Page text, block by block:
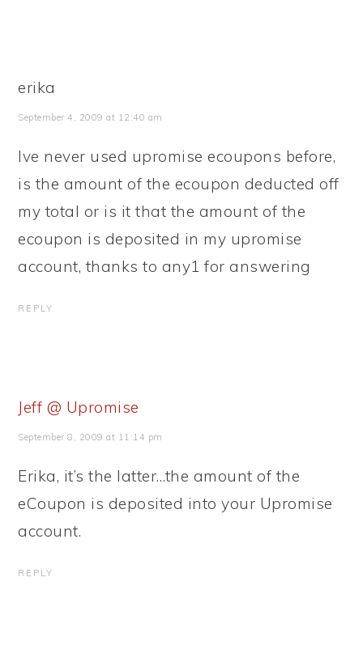
erika
September 4, 2009 at 12:40 am
Ive never used upromise ecoupons before,
is the amount of the ecoupon deducted off
my total or is it that the amount of the
ecoupon is deposited in my upromise
account, thanks to any1 for answering
REPLY
Jeff @ Upromise
September 8, 2009 at 11:14 pm
Erika, it’s the latter…the amount of the
eCoupon is deposited into your Upromise
account.
REPLY